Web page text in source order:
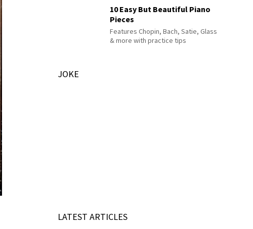
10 Easy But Beautiful Piano
Pieces
Features Chopin, Bach, Satie, Glass
& more with practice tips
JOKE
LATEST ARTICLES